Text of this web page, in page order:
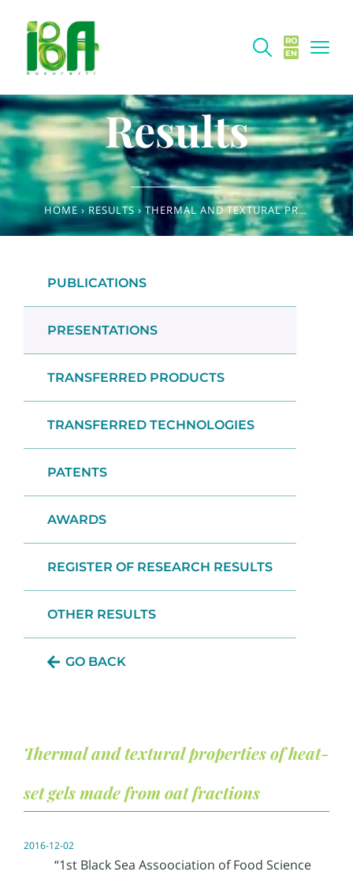
RO
EN
Results
HOME › RESULTS › THERMAL AND TEXTURAL PROPERTIES OF HEAT-SET GELS MADE FROM OAT FRACTIONS
PUBLICATIONS
PRESENTATIONS
TRANSFERRED PRODUCTS
TRANSFERRED TECHNOLOGIES
PATENTS
AWARDS
REGISTER OF RESEARCH RESULTS
OTHER RESULTS
GO BACK
Thermal and textural properties of heat-
set gels made from oat fractions
2016-12-02
“1st Black Sea Assoociation of Food Science